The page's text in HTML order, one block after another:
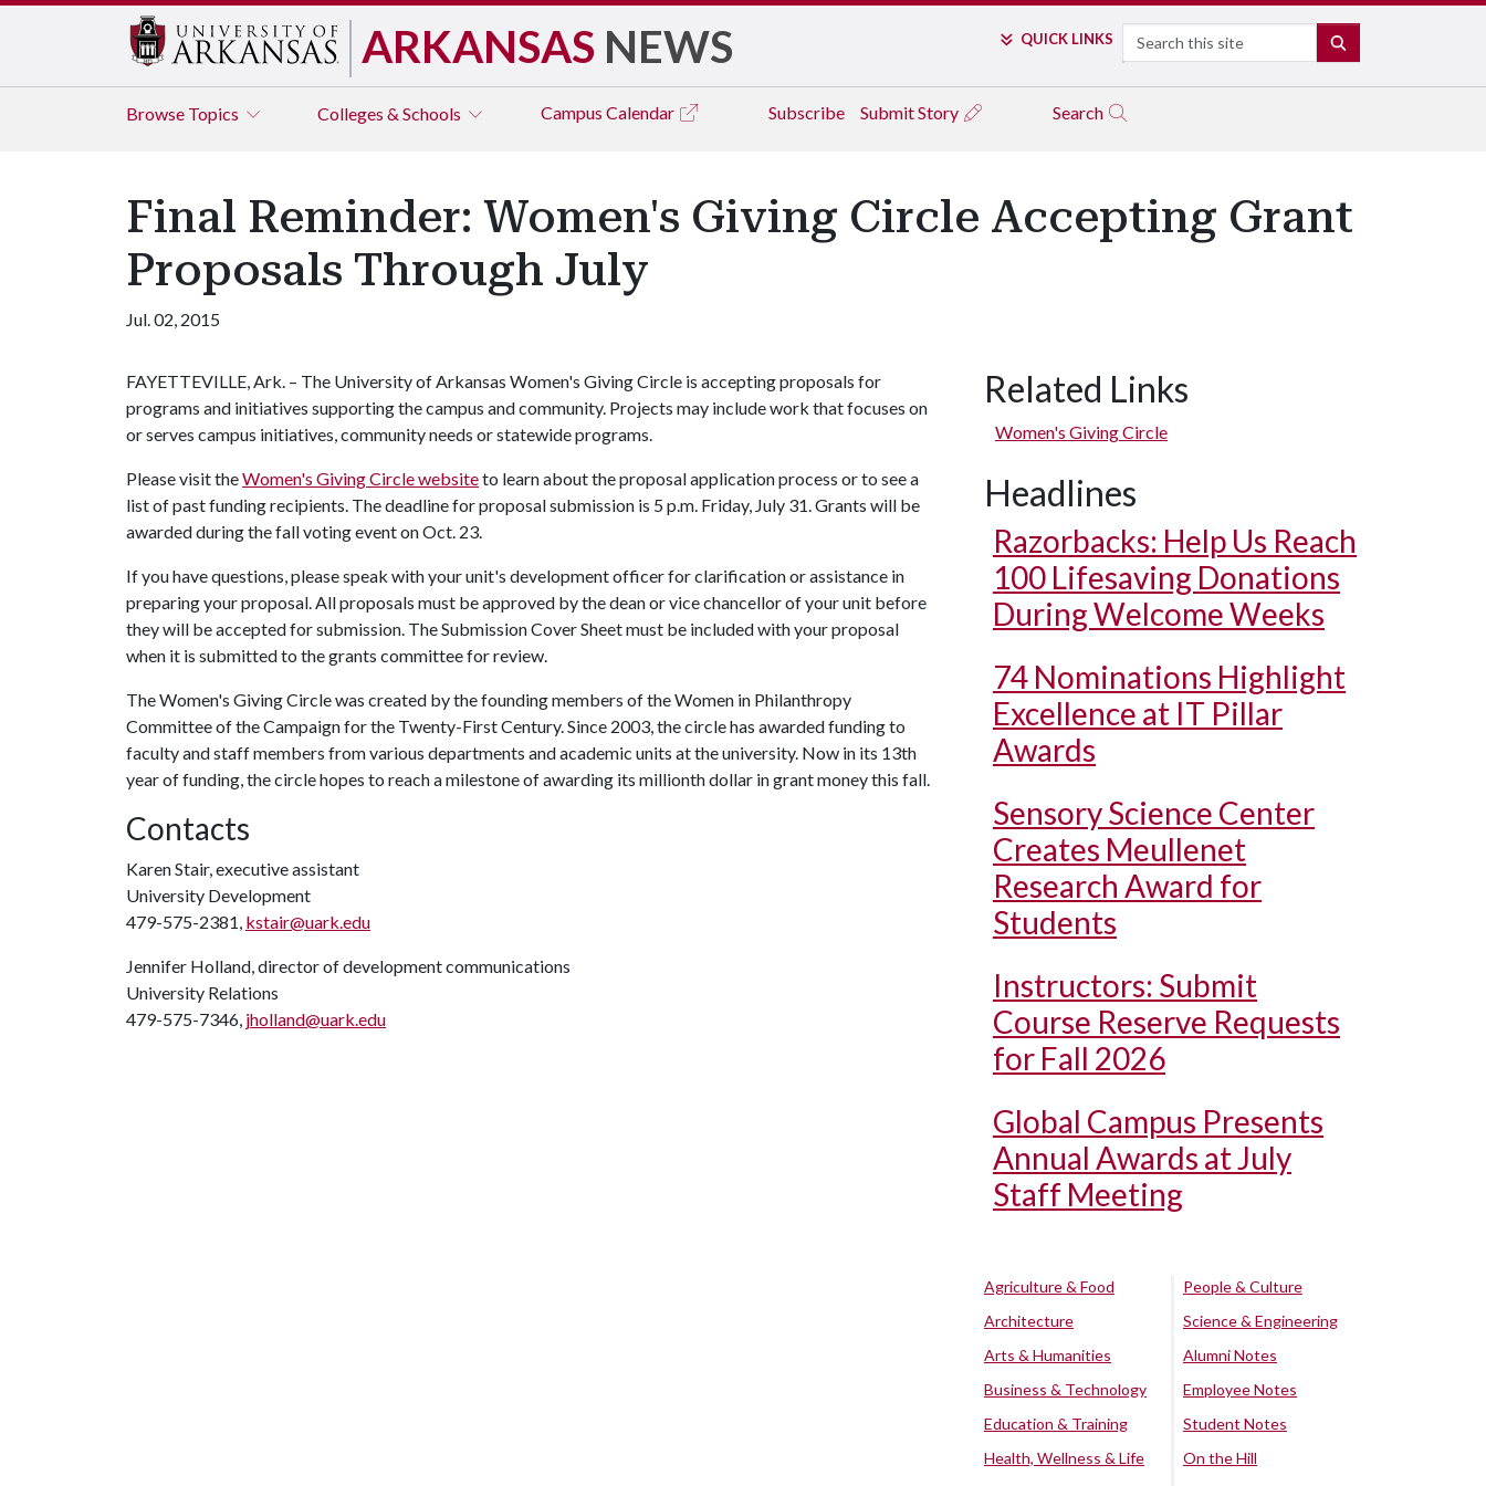
ARKANSAS NEWS QUICK LINKS Search
Browse Topics Colleges & Schools Campus Calendar Subscribe Submit Story Search
Final Reminder: Women's Giving Circle Accepting Grant
Proposals Through July
Jul. 02, 2015
FAYETTEVILLE, Ark. – The University of Arkansas Women's Giving Circle is accepting proposals for
programs and initiatives supporting the campus and community. Projects may include work that focuses on
or serves campus initiatives, community needs or statewide programs.
Please visit theWomen's Giving Circle websiteto learn about the proposal application process or to see a
list of past funding recipients. The deadline for proposal submission is 5 p.m. Friday, July 31. Grants will be
awarded during the fall voting event on Oct. 23.
If you have questions, please speak with your unit's development officer for clarification or assistance in
preparing your proposal. All proposals must be approved by the dean or vice chancellor of your unit before
they will be accepted for submission. The Submission Cover Sheet must be included with your proposal
when it is submitted to the grants committee for review.
The Women's Giving Circle was created by the founding members of the Women in Philanthropy
Committee of the Campaign for the Twenty-First Century. Since 2003, the circle has awarded funding to
faculty and staff members from various departments and academic units at the university. Now in its 13th
year of funding, the circle hopes to reach a milestone of awarding its millionth dollar in grant money this fall.
Contacts
Karen Stair, executive assistant
University Development
479-575-2381, kstair@uark.edu
Jennifer Holland, director of development communications
University Relations
479-575-7346, jholland@uark.edu
Related Links
Women's Giving Circle
Headlines
Razorbacks: Help Us Reach
100 Lifesaving Donations
During Welcome Weeks
74 Nominations Highlight
Excellence at IT Pillar
Awards
Sensory Science Center
Creates Meullenet
Research Award for
Students
Instructors: Submit
Course Reserve Requests
for Fall 2026
Global Campus Presents
Annual Awards at July
Staff Meeting
Agriculture & Food
Architecture
Arts & Humanities
Business & Technology
Education & Training
Health, Wellness & Life
People & Culture
Science & Engineering
Alumni Notes
Employee Notes
Student Notes
On the Hill